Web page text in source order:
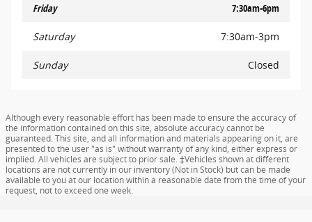
Friday 7:30am-6pm
Saturday 7:30am-3pm
Sunday Closed
Although every reasonable effort has been made to ensure the accuracy of
the information contained on this site, absolute accuracy cannot be
guaranteed. This site, and all information and materials appearing on it, are
presented to the user "as is" without warranty of any kind, either express or
implied. All vehicles are subject to prior sale. ‡Vehicles shown at different
locations are not currently in our inventory (Not in Stock) but can be made
available to you at our location within a reasonable date from the time of your
request, not to exceed one week.